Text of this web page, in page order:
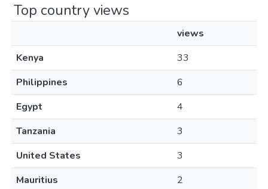
Top country views
views
Kenya
33
Philippines
6
Egypt
4
Tanzania
3
United States
3
Mauritius
2